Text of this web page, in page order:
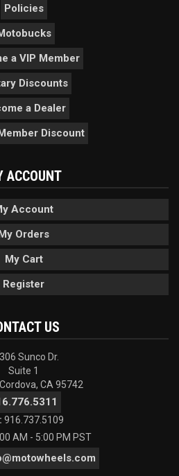
Policies
a VIP Member
Discounts
a Dealer
Discount
ACCOUNT
Account
Orders
My Cart
Register
US
Sunco Dr.
Suite 1
CA 95742
916.737.5109
AM - 5:00 PM PST